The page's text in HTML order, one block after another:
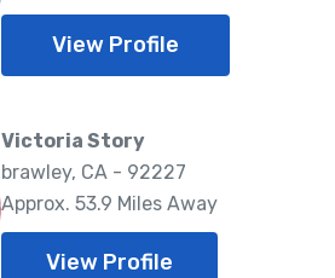
View Profile
Victoria Story
brawley, CA - 92227
Approx. 53.9 Miles Away
View Profile